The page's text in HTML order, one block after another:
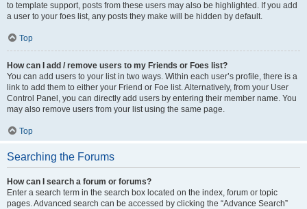
to template support, posts from these users may also be highlighted. If you add
a user to your foes list, any posts they make will be hidden by default.
Top
How can I add / remove users to my Friends or Foes list?
You can add users to your list in two ways. Within each user’s profile, there is a
link to add them to either your Friend or Foe list. Alternatively, from your User
Control Panel, you can directly add users by entering their member name. You
may also remove users from your list using the same page.
Top
Searching the Forums
How can I search a forum or forums?
Enter a search term in the search box located on the index, forum or topic
pages. Advanced search can be accessed by clicking the “Advance Search”